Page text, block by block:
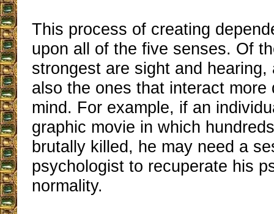
This process of creating
upon all of the five senses. Of
strongest are sight and hearing,
also the ones that interact more
mind. For example, if an
graphic movie in which
brutally killed, he may need a
psychologist to recuperate his
normality.